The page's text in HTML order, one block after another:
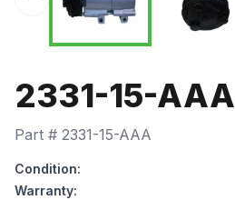
2331-15-AAA
Part # 2331-15-AAA
Condition:
Warranty: